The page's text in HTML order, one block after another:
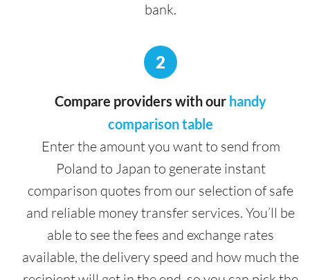
bank.
2
Compare providers with our handy
comparison table
Enter the amount you want to send from
Poland to Japan to generate instant
comparison quotes from our selection of safe
and reliable money transfer services. You’ll be
able to see the fees and exchange rates
available, the delivery speed and how much the